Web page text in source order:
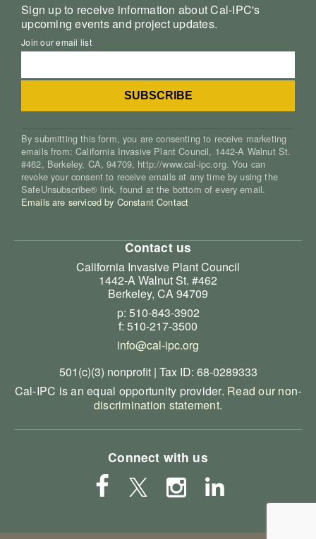
Sign up to receive information about Cal-IPC's
upcoming events and project updates.
Join our email list
By submitting this form, you are consenting to receive marketing
emails from: California Invasive Plant Council, 1442-A Walnut St.
#462, Berkeley, CA, 94709, http://www.cal-ipc.org. You can
revoke your consent to receive emails at any time by using the
SafeUnsubscribe® link, found at the bottom of every email.
Emails are serviced by Constant Contact
Contact us
California Invasive Plant Council
1442-A Walnut St. #462
Berkeley, CA 94709
p: 510-843-3902
f: 510-217-3500
info@cal-ipc.org
501(c)(3) nonprofit | Tax ID: 68-0289333
Cal-IPC is an equal opportunity provider. Read our non-
discrimination statement.
Connect with us